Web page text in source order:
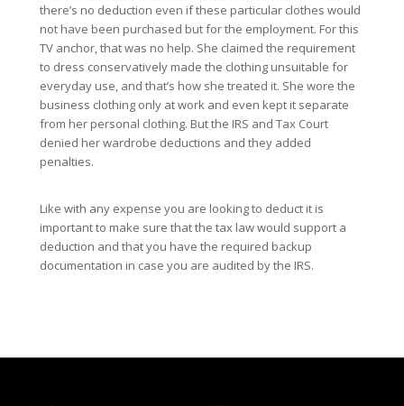
there’s no deduction even if these particular clothes would
not have been purchased but for the employment. For this
TV anchor, that was no help. She claimed the requirement
to dress conservatively made the clothing unsuitable for
everyday use, and that’s how she treated it. She wore the
business clothing only at work and even kept it separate
from her personal clothing. But the IRS and Tax Court
denied her wardrobe deductions and they added
penalties.
Like with any expense you are looking to deduct it is
important to make sure that the tax law would support a
deduction and that you have the required backup
documentation in case you are audited by the IRS.